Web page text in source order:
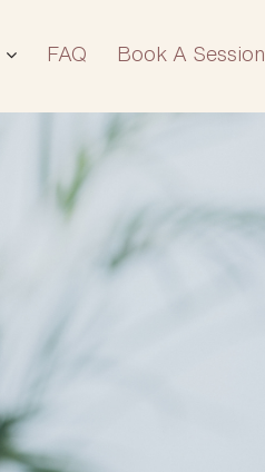
FAQ Book A Session